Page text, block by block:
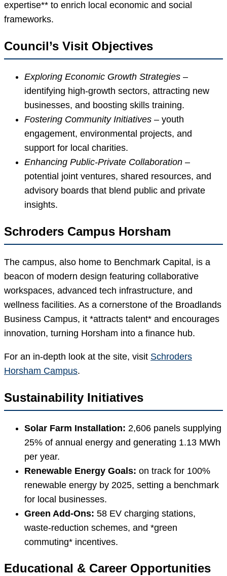
expertise** to enrich local economic and social
frameworks.
Council’s Visit Objectives
Exploring Economic Growth Strategies –
identifying high-growth sectors, attracting new
businesses, and boosting skills training.
Fostering Community Initiatives – youth
engagement, environmental projects, and
support for local charities.
Enhancing Public-Private Collaboration –
potential joint ventures, shared resources, and
advisory boards that blend public and private
insights.
Schroders Campus Horsham
The campus, also home to Benchmark Capital, is a
beacon of modern design featuring collaborative
workspaces, advanced tech infrastructure, and
wellness facilities. As a cornerstone of the Broadlands
Business Campus, it *attracts talent* and encourages
innovation, turning Horsham into a finance hub.
For an in-depth look at the site, visit Schroders
Horsham Campus.
Sustainability Initiatives
Solar Farm Installation: 2,606 panels supplying
25% of annual energy and generating 1.13 MWh
per year.
Renewable Energy Goals: on track for 100%
renewable energy by 2025, setting a benchmark
for local businesses.
Green Add-Ons: 58 EV charging stations,
waste-reduction schemes, and *green
commuting* incentives.
Educational & Career Opportunities